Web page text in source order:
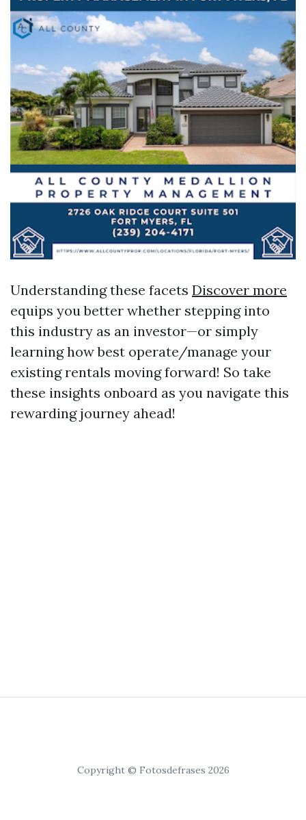
Understanding these facets Discover more
equips you better whether stepping into
this industry as an investor—or simply
learning how best operate/manage your
existing rentals moving forward! So take
these insights onboard as you navigate this
rewarding journey ahead!
Copyright © Fotosdefrases 2026